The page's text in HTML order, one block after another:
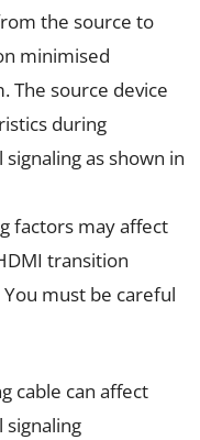
the source to
minimised
The source device
during
as shown in
factors may affect
transition
must be careful
cable can affect